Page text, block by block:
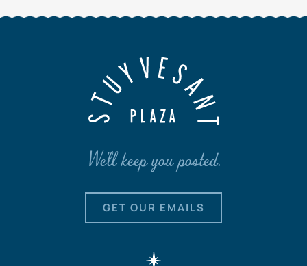
We'll keep you posted.
GET OUR EMAILS